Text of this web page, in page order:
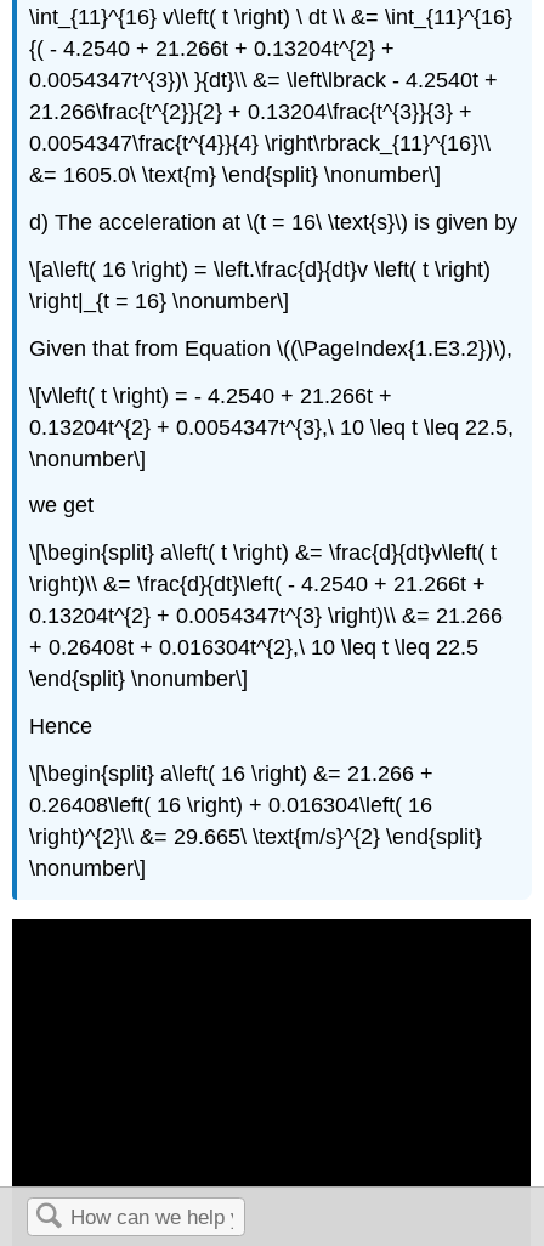
\int_{11}^{16} v\left( t \right) \ dt \\ &= \int_{11}^{16}
{( - 4.2540 + 21.266t + 0.13204t^{2} +
0.0054347t^{3})\ }{dt}\\ &= \left\lbrack - 4.2540t +
21.266\frac{t^{2}}{2} + 0.13204\frac{t^{3}}{3} +
0.0054347\frac{t^{4}}{4} \right\rbrack_{11}^{16}\\
&= 1605.0\ \text{m} \end{split} \nonumber\]
d) The acceleration at\(t = 16\ \text{s}\) is given by
\[a\left( 16 \right) = \left.\frac{d}{dt}v \left( t \right)
\right|_{t = 16} \nonumber\]
Given that from Equation \((\PageIndex{1.E3.2})\),
\[v\left( t \right) = - 4.2540 + 21.266t +
0.13204t^{2} + 0.0054347t^{3},\ 10 \leq t \leq 22.5,
\nonumber\]
we get
\[\begin{split} a\left( t \right) &= \frac{d}{dt}v\left( t
\right)\\ &= \frac{d}{dt}\left( - 4.2540 + 21.266t +
0.13204t^{2} + 0.0054347t^{3} \right)\\ &= 21.266
+ 0.26408t + 0.016304t^{2},\ 10 \leq t \leq 22.5
\end{split} \nonumber\]
Hence
\[\begin{split} a\left( 16 \right) &= 21.266 +
0.26408\left( 16 \right) + 0.016304\left( 16
\right)^{2}\\ &= 29.665\ \text{m/s}^{2} \end{split}
\nonumber\]